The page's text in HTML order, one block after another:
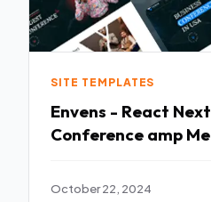
SITE TEMPLATES
Envens - React
Conference amp
October 22, 2024